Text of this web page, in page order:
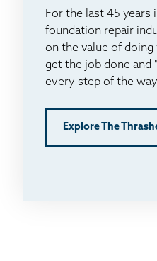
For the last 45 years
foundation repair
on the value of
get the job done and
every step of the
Explore The